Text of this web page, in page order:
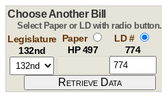
Choose Another Bill
Select Paper or LD with radio button.
Legislature
132nd
Paper
HP 497
LD #
774